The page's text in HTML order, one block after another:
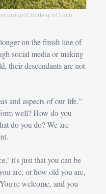
group (Courtesy of Edith
on the finish line of
social media or making
their descendants are not
and aspects of our life,”
well? How do you
do you do? We are
it's just that you can be
are, or how old you are,
welcome, and you